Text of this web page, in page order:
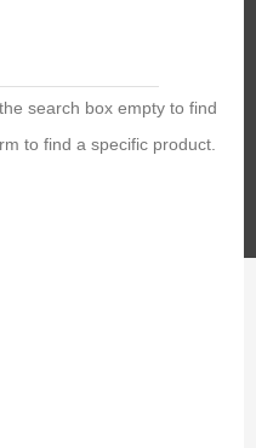
search box empty to find
to find a specific product.